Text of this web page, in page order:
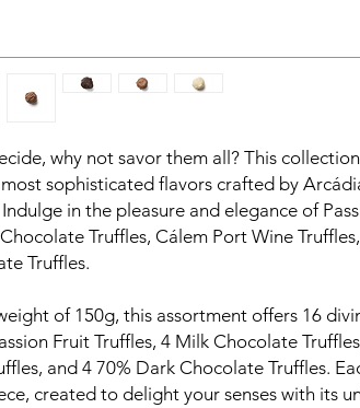
why not savor them all? This
sophisticated flavors crafted by
in the pleasure and elegance of
Truffles, Cálem Port Wine
Truffles.
of 150g, this assortment offers 16
Fruit Truffles, 4 Milk Chocolate
and 4 70% Dark Chocolate Truffles.
created to delight your senses with its